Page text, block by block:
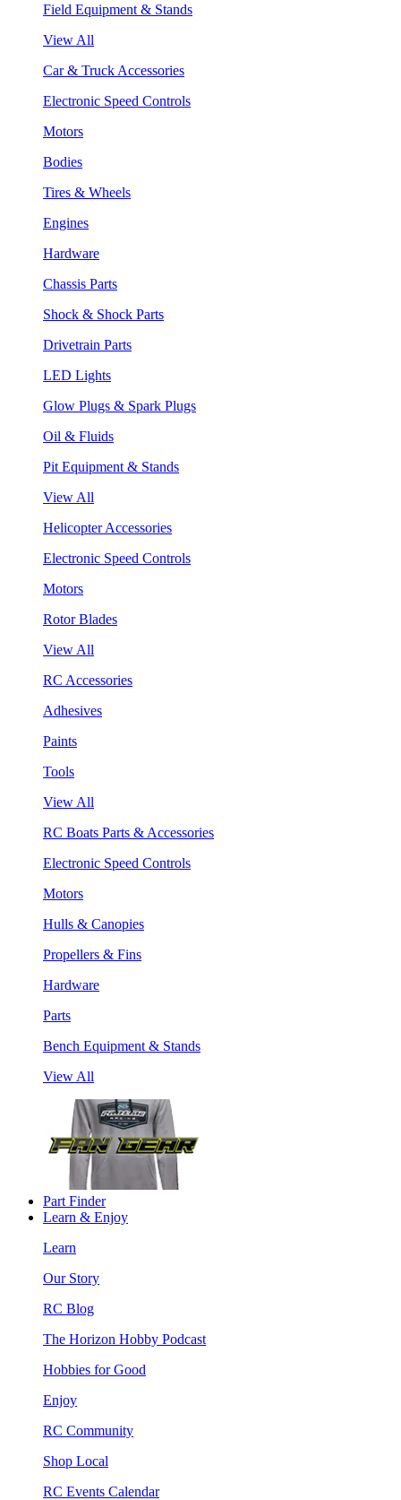
Field Equipment & Stands
View All
Car & Truck Accessories
Electronic Speed Controls
Motors
Bodies
Tires & Wheels
Engines
Hardware
Chassis Parts
Shock & Shock Parts
Drivetrain Parts
LED Lights
Glow Plugs & Spark Plugs
Oil & Fluids
Pit Equipment & Stands
View All
Helicopter Accessories
Electronic Speed Controls
Motors
Rotor Blades
View All
RC Accessories
Adhesives
Paints
Tools
View All
RC Boats Parts & Accessories
Electronic Speed Controls
Motors
Hulls & Canopies
Propellers & Fins
Hardware
Parts
Bench Equipment & Stands
View All
Part Finder
Learn & Enjoy
Learn
Our Story
RC Blog
The Horizon Hobby Podcast
Hobbies for Good
Enjoy
RC Community
Shop Local
RC Events Calendar